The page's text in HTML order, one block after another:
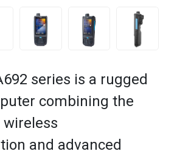
series is a rugged
combining the
wireless
and advanced